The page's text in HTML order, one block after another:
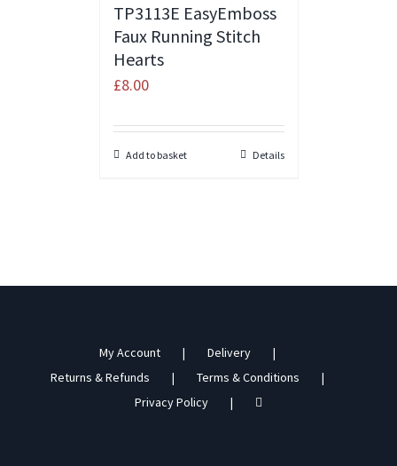
TP3113E EasyEmboss
Faux Running Stitch
Hearts
£8.00
Add to basket Details
My Account
Delivery
Returns & Refunds
Terms & Conditions
Privacy Policy